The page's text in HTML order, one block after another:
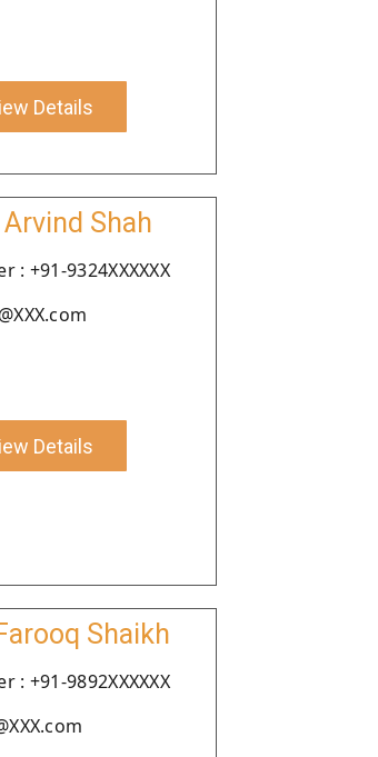
Details
Arvind Shah
: +91-9324XXXXXX
Details
Shaikh
: +91-9892XXXXXX